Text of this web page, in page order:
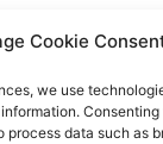
Cookie
we use
Consenting
data such as